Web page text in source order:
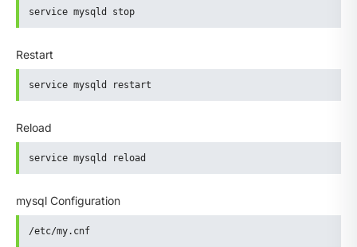
service mysqld stop
Restart
service mysqld restart
Reload
service mysqld reload
mysql Configuration
/etc/my.cnf